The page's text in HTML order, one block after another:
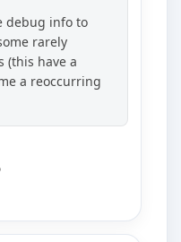
debug info to
rarely
(this have a
a reoccurring